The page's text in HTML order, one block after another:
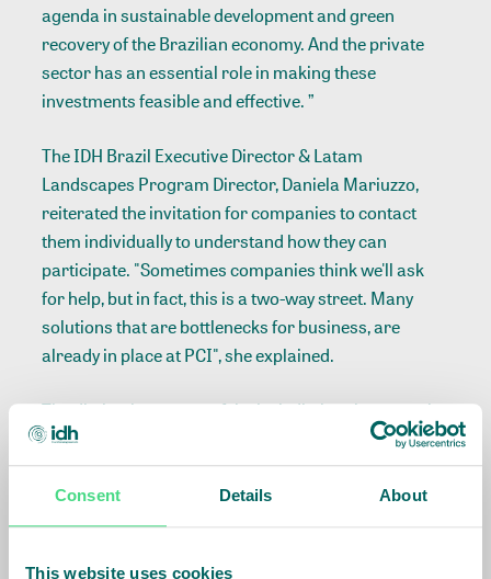
Consent Details About
This website uses cookies
agenda in sustainable development and green
recovery of the Brazilian economy. And the private
sector has an essential role in making these
investments feasible and effective. ”
The IDH Brazil Executive Director & Latam
Landscapes Program Director, Daniela Mariuzzo,
reiterated the invitation for companies to contact
them individually to understand how they can
participate. "Sometimes companies think we'll ask
for help, but in fact, this is a two-way street. Many
solutions that are bottlenecks for business, are
already in place at PCI", she explained.
The distinctive aspect of the jurisdictional approach
was defended by Fabíola Zerbini, director of Latin
America for the Tropical Forest Alliance (TFA).
"Jurisdiction comes to convey a message of
integration: chain, public, private, government, and